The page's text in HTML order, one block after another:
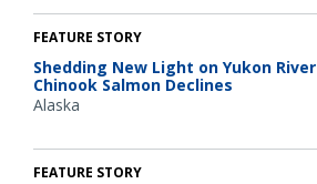
FEATURE STORY
Shedding New Light on Yukon River
Chinook Salmon Declines
Alaska
FEATURE STORY